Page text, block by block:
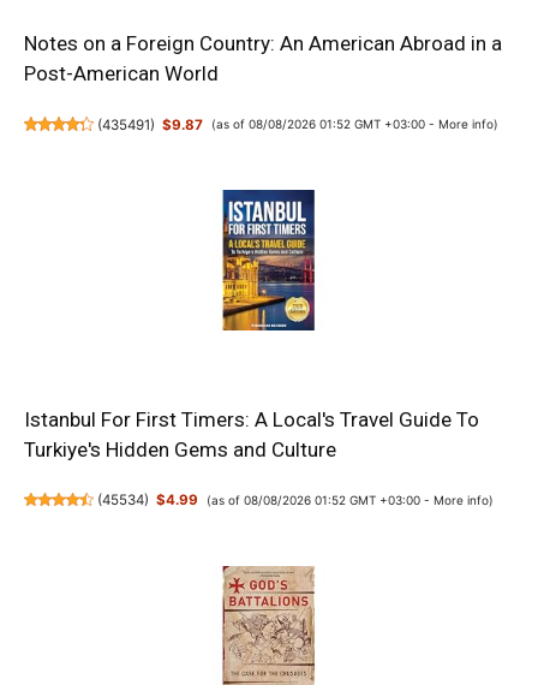
Notes on a Foreign Country: An American Abroad in a
Post-American World
(435491) $9.87 (as of 08/08/2026 01:52 GMT +03:00 - More info)
Istanbul For First Timers: A Local's Travel Guide To
Turkiye's Hidden Gems and Culture
(45534) $4.99 (as of 08/08/2026 01:52 GMT +03:00 - More info)